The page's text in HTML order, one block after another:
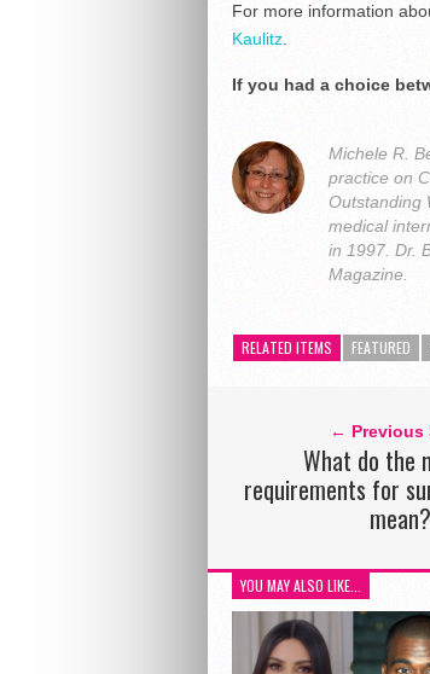
For more information
Kaulitz.
If you had a choice
Michele R.
practice on
Outstanding
medical
in 1997. Dr.
Magazine.
RELATED ITEMS FEATURED
← Previous
What do the
requirements for
mean?
YOU MAY ALSO LIKE...